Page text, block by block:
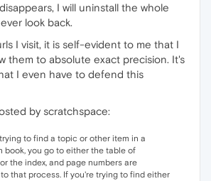
I will uninstall the whole
look back.
I visit, it is self-evident to me that I
them to absolute exact precision. It's
I even have to defend this
by scratchspace:
to find a topic or other item in a
book, you go to either the table of
the index, and page numbers are
that process. If you're trying to find either